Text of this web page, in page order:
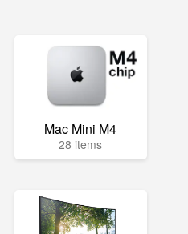
Mac Mini M4
28 items